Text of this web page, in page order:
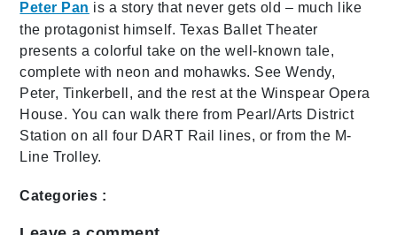
Peter Pan is a story that never gets old – much like
the protagonist himself. Texas Ballet Theater
presents a colorful take on the well-known tale,
complete with neon and mohawks. See Wendy,
Peter, Tinkerbell, and the rest at the Winspear Opera
House. You can walk there from Pearl/Arts District
Station on all four DART Rail lines, or from the M-
Line Trolley.
Categories :